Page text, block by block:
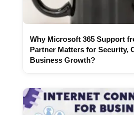
Why Microsoft 365 Support
Partner Matters for Security,
Business Growth?